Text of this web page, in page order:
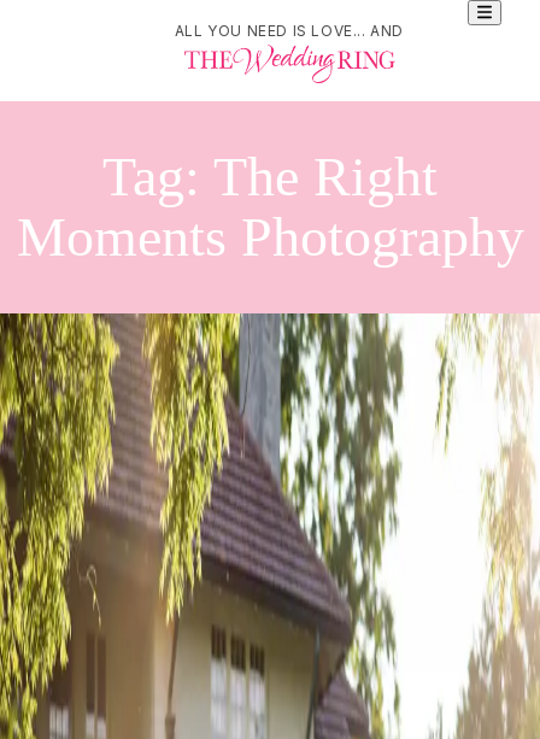
ALL YOU NEED IS LOVE... AND
Tag: The Right
Moments Photography